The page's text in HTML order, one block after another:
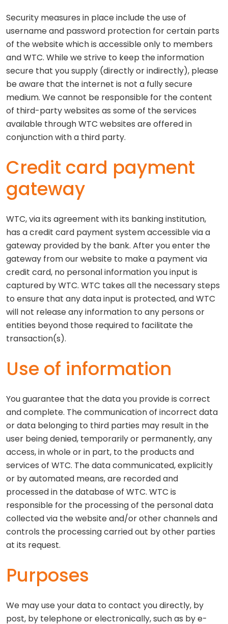
Security measures in place include the use of
username and password protection for certain parts
of the website which is accessible only to members
and WTC. While we strive to keep the information
secure that you supply (directly or indirectly), please
be aware that the internet is not a fully secure
medium. We cannot be responsible for the content
of third-party websites as some of the services
available through WTC websites are offered in
conjunction with a third party.
Credit card payment
gateway
WTC, via its agreement with its banking institution,
has a credit card payment system accessible via a
gateway provided by the bank. After you enter the
gateway from our website to make a payment via
credit card, no personal information you input is
captured by WTC. WTC takes all the necessary steps
to ensure that any data input is protected, and WTC
will not release any information to any persons or
entities beyond those required to facilitate the
transaction(s).
Use of information
You guarantee that the data you provide is correct
and complete. The communication of incorrect data
or data belonging to third parties may result in the
user being denied, temporarily or permanently, any
access, in whole or in part, to the products and
services of WTC. The data communicated, explicitly
or by automated means, are recorded and
processed in the database of WTC. WTC is
responsible for the processing of the personal data
collected via the website and/or other channels and
controls the processing carried out by other parties
at its request.
Purposes
We may use your data to contact you directly, by
post, by telephone or electronically, such as by e-